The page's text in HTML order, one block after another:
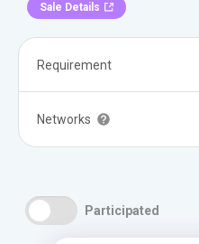
Sale Details
Requirement
Networks
Participated